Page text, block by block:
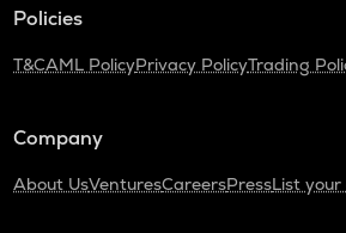
Policies
T&CAML PolicyPrivacy PolicyTrading
Company
About UsVenturesCareersPressList